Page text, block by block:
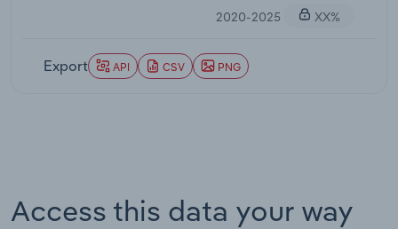
2020-2025 XX%
Export API CSV PNG
Access this data your way